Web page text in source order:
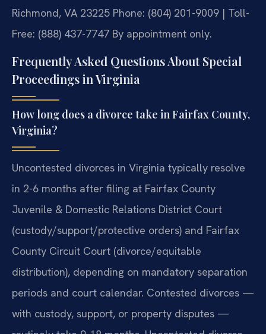
Richmond, VA 23225 Phone: (804) 201-9009 | Toll-
Free: (888) 437-7747 By appointment only.
Frequently Asked Questions About Special
Proceedings in Virginia
How long does a divorce take in Fairfax County,
Virginia?
Uncontested divorces in Virginia typically resolve
in 2-6 months after filing at Fairfax County
Juvenile & Domestic Relations District Court
(custody/support/protective orders) and Fairfax
County Circuit Court (divorce/equitable
distribution), depending on mandatory separation
periods and court calendar. Contested divorces —
with custody, support, or property disputes —